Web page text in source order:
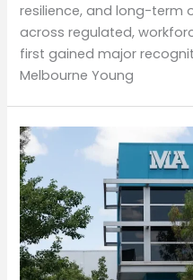
resilience, and long-term
across regulated,
first gained major
Melbourne Young